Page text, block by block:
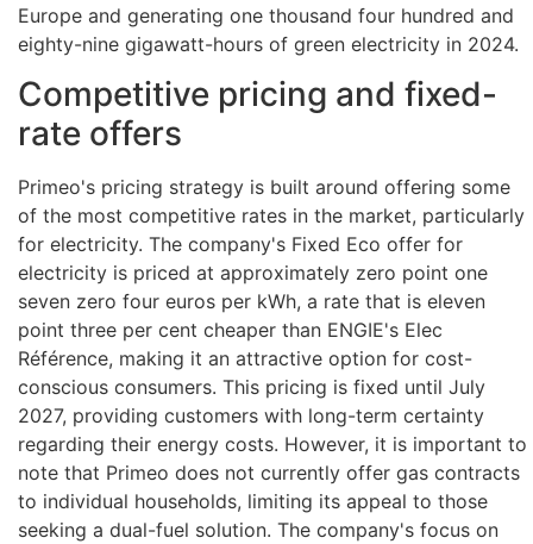
Europe and generating one thousand four hundred and
eighty-nine gigawatt-hours of green electricity in 2024.
Competitive pricing and fixed-
rate offers
Primeo's pricing strategy is built around offering some
of the most competitive rates in the market, particularly
for electricity. The company's Fixed Eco offer for
electricity is priced at approximately zero point one
seven zero four euros per kWh, a rate that is eleven
point three per cent cheaper than ENGIE's Elec
Référence, making it an attractive option for cost-
conscious consumers. This pricing is fixed until July
2027, providing customers with long-term certainty
regarding their energy costs. However, it is important to
note that Primeo does not currently offer gas contracts
to individual households, limiting its appeal to those
seeking a dual-fuel solution. The company's focus on